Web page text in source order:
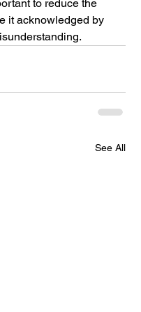
to reduce the
it acknowledged by
See All